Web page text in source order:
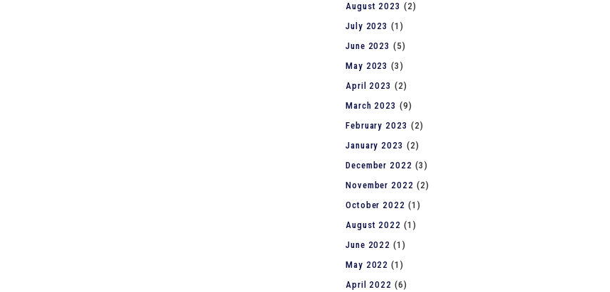
August 2023 (2)
July 2023 (1)
June 2023 (5)
May 2023 (3)
April 2023 (2)
March 2023 (9)
February 2023 (2)
January 2023 (2)
December 2022 (3)
November 2022 (2)
October 2022 (1)
August 2022 (1)
June 2022 (1)
May 2022 (1)
April 2022 (6)